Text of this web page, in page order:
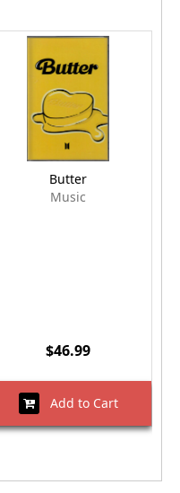
Butter
Music
$46.99
Add to Cart